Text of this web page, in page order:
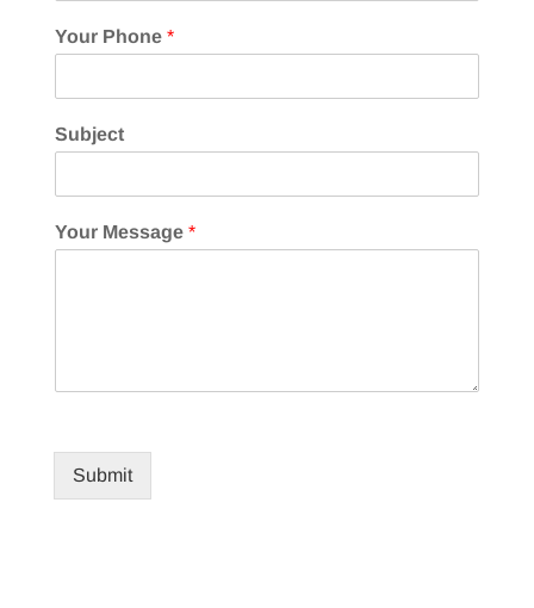
Your Phone *
Subject
Your Message *
Submit